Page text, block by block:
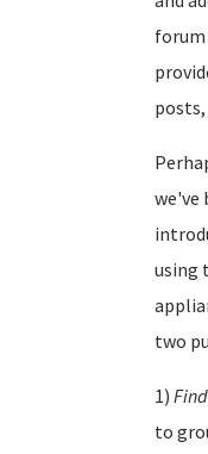
we've
using
two
1)
to